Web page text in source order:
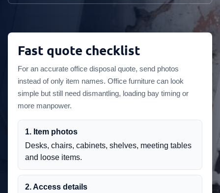
Fast quote checklist
For an accurate office disposal quote, send photos
instead of only item names. Office furniture can look
simple but still need dismantling, loading bay timing or
more manpower.
1. Item photos
Desks, chairs, cabinets, shelves, meeting tables
and loose items.
2. Access details